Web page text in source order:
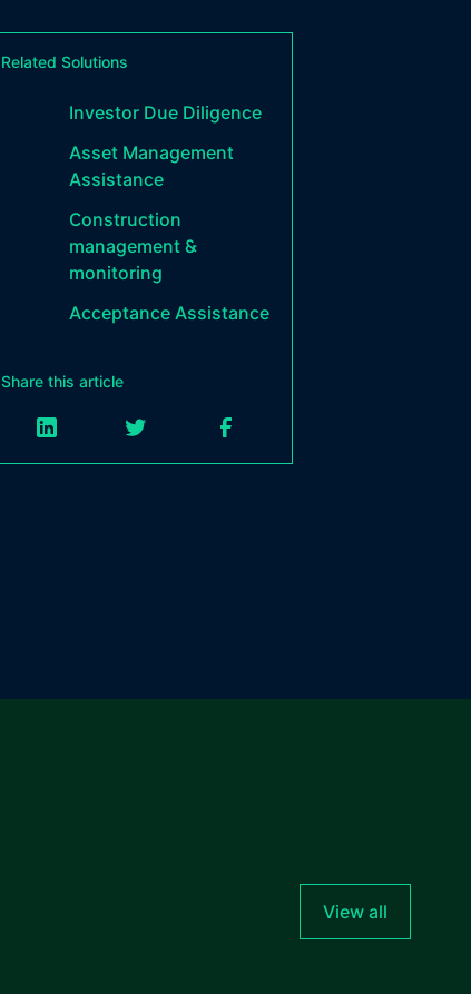
Related Solutions
Investor Due Diligence
Asset Management
Assistance
Construction
management &
monitoring
Acceptance Assistance
Share this article
View all